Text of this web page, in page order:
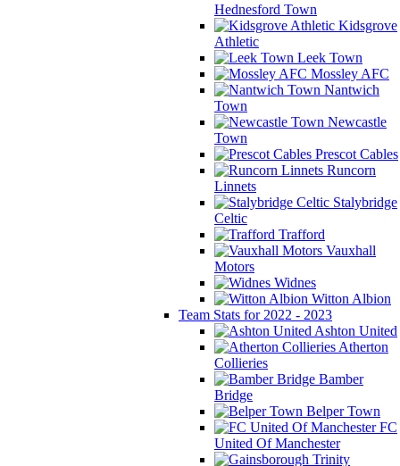
Hednesford Town
Kidsgrove
Athletic
Leek Town
Mossley AFC
Nantwich
Town
Newcastle
Town
Prescot Cables
Runcorn
Linnets
Stalybridge
Celtic
Trafford
Vauxhall
Motors
Widnes
Witton Albion
Team Stats for 2022 - 2023
Ashton United
Atherton
Collieries
Bamber
Bridge
Belper Town
FC
United Of Manchester